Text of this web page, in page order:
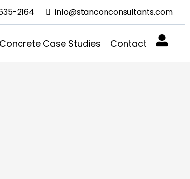
2164 info@stanconconsultants.com
Concrete Case Studies Contact